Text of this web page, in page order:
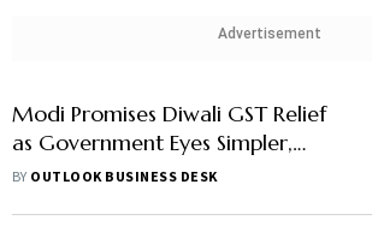
Advertisement
Modi Promises Diwali GST Relief
as Government Eyes Simpler,
Cheaper Tax Regime
BY OUTLOOK BUSINESS DESK